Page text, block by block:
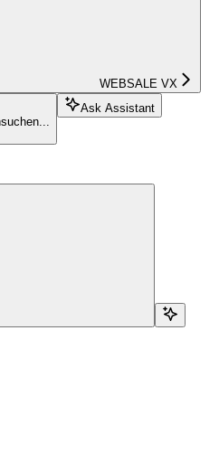
WEBSALE VX
Ask Assistant